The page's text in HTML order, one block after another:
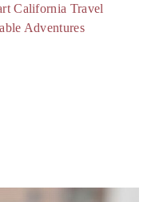
California Travel
Adventures